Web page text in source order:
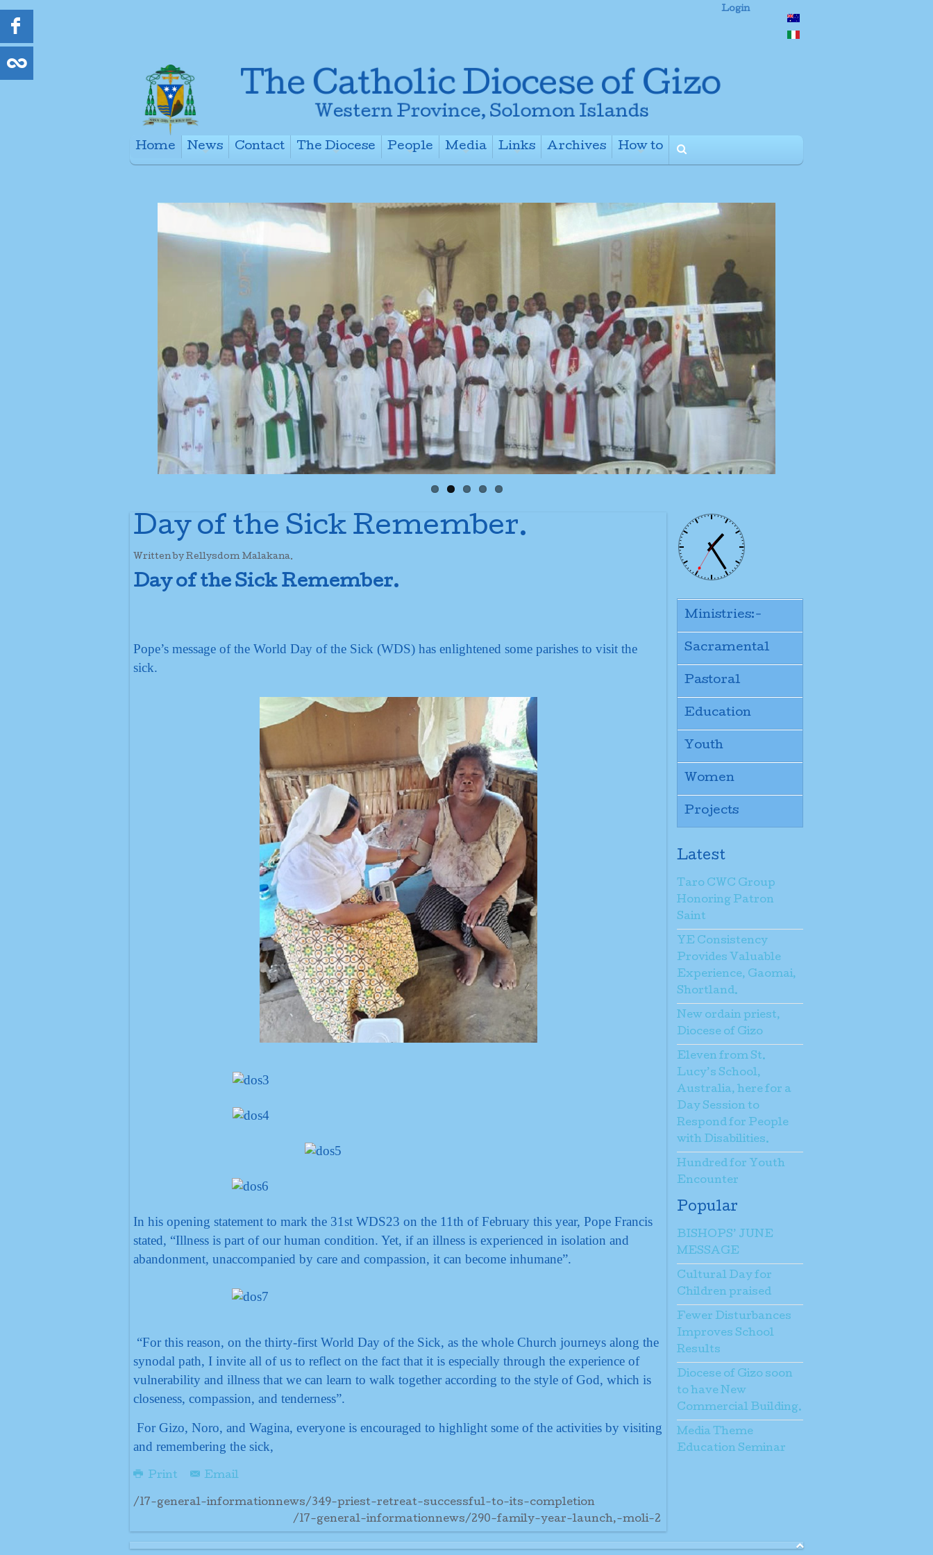
Login
Home
News
Contact
The Diocese
People
Media
Links
Archives
How to
Day of the Sick Remember.
Written by Rellysdom Malakana.
Day of the Sick Remember.
Pope’s message of the World Day of the Sick (WDS) has enlightened some parishes to visit the
sick.
In his opening statement to mark the 31st WDS23 on the 11th of February this year, Pope Francis
stated, “Illness is part of our human condition. Yet, if an illness is experienced in isolation and
abandonment, unaccompanied by care and compassion, it can become inhumane”.
“For this reason, on the thirty-first World Day of the Sick, as the whole Church journeys along the
synodal path, I invite all of us to reflect on the fact that it is especially through the experience of
vulnerability and illness that we can learn to walk together according to the style of God, which is
closeness, compassion, and tenderness”.
For Gizo, Noro, and Wagina, everyone is encouraged to highlight some of the activities by visiting
and remembering the sick,
Print Email
/17-general-informationnews/349-priest-retreat-successful-to-its-completion
/17-general-informationnews/290-family-year-launch,-moli-2
Ministries:-
Sacramental
Pastoral
Education
Youth
Women
Projects
Latest
Taro CWC Group
Honoring Patron
Saint
YE Consistency
Provides Valuable
Experience, Gaomai,
Shortland.
New ordain priest,
Diocese of Gizo
Eleven from St.
Lucy’s School,
Australia, here for a
Day Session to
Respond for People
with Disabilities.
Hundred for Youth
Encounter
Popular
BISHOPS’ JUNE
MESSAGE
Cultural Day for
Children praised
Fewer Disturbances
Improves School
Results
Diocese of Gizo soon
to have New
Commercial Building.
Media Theme
Education Seminar